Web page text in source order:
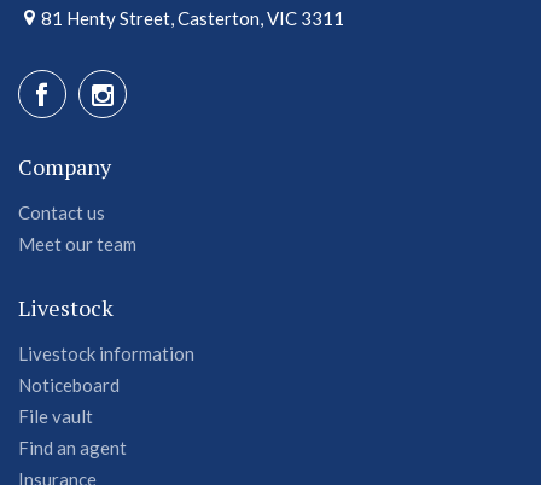
81 Henty Street, Casterton, VIC 3311
Company
Contact us
Meet our team
Livestock
Livestock information
Noticeboard
File vault
Find an agent
Insurance